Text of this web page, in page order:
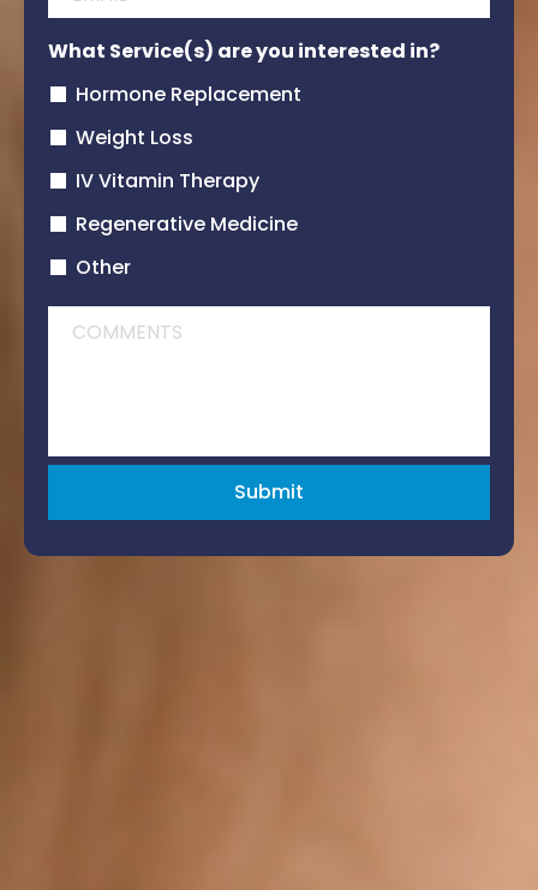
What Service(s) are you interested in?
Hormone Replacement
Weight Loss
IV Vitamin Therapy
Regenerative Medicine
Other